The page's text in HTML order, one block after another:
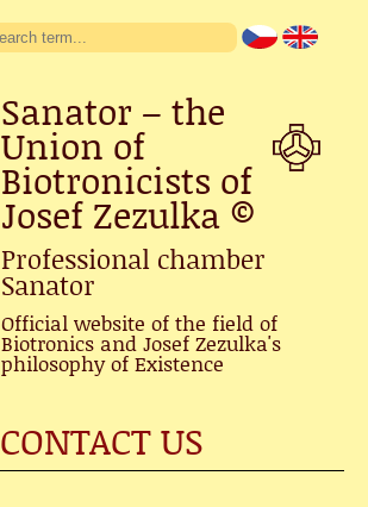
Sanator – the
Union of
Biotronicists of
Josef Zezulka©
Professional chamber
Sanator
Official website of the field of
Biotronics and Josef Zezulka's
philosophy of Existence
CONTACT US